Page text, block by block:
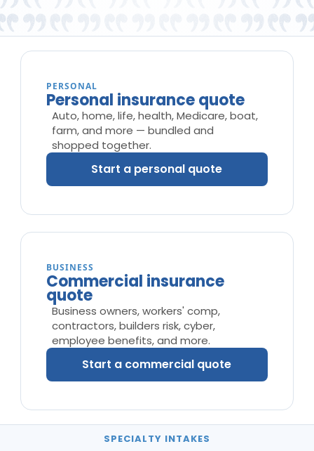
PERSONAL
Personal insurance quote
Auto, home, life, health, Medicare, boat,
farm, and more — bundled and
shopped together.
Start a personal quote
BUSINESS
Commercial insurance
quote
Business owners, workers' comp,
contractors, builders risk, cyber,
employee benefits, and more.
Start a commercial quote
SPECIALTY INTAKES